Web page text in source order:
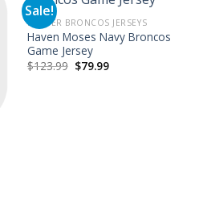
Sale!
DENVER BRONCOS JERSEYS
Haven Moses Navy Broncos
Game Jersey
$123.99 Original
price
$79.99Current